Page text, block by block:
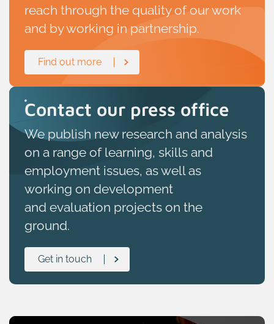
reach through the quality of our work
and by working in partnership.
Find out more
Contact our press office
We publish new research and analysis
on a range of learning, skillsand
employment issues, as well as
working on development
and evaluation projects on the
ground.
Get in touch